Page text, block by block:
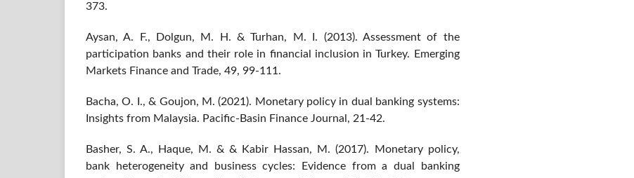
373.
Aysan, A. F., Dolgun, M. H. & Turhan, M. I. (2013). Assessment of the
participation banks and their role in financial inclusion in Turkey. Emerging
Markets Finance and Trade, 49, 99-111.
Bacha, O. I., & Goujon, M. (2021). Monetary policy in dual banking systems:
Insights from Malaysia. Pacific-Basin Finance Journal, 21-42.
Basher, S. A., Haque, M. & & Kabir Hassan, M. (2017). Monetary policy,
bank heterogeneity and business cycles: Evidence from a dual banking